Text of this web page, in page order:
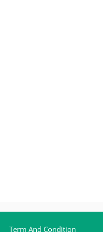
Term And Condition